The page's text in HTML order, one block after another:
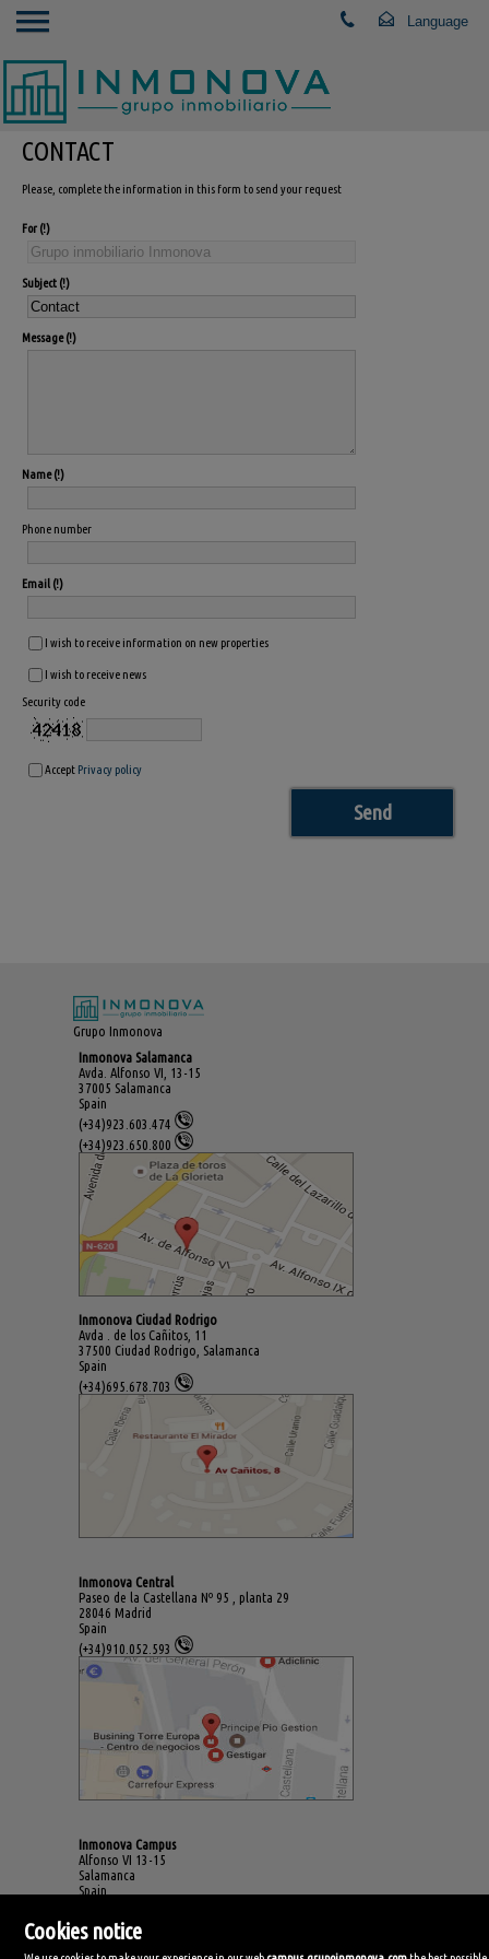
CONTACT
Please, complete the information in this form to send your request
For
Subject
Message
Name
Phone number
Email
I wish to receive information on new properties
I wish to receive news
Security code
Accept Privacy policy
Grupo Inmonova
Inmonova Salamanca
Avda. Alfonso VI, 13-15
37005 Salamanca
Spain
(+34)923.603.474
(+34)923.650.800
Inmonova Ciudad Rodrigo
Avda . de los Cañitos, 11
37500 Ciudad Rodrigo, Salamanca
Spain
(+34)695.678.703
Inmonova Central
Paseo de la Castellana Nº 95 , planta 29
28046 Madrid
Spain
(+34)910.052.593
Inmonova Campus
Alfonso VI 13-15
Salamanca
Spain
Cookies notice